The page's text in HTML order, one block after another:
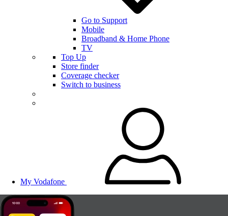
Go to Support
Mobile
Broadband & Home Phone
TV
Top Up
Store finder
Coverage checker
Switch to business
My Vodafone